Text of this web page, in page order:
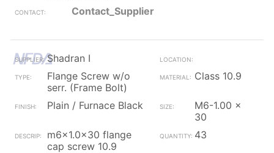
Contact_Supplier
Shadran I
Flange Screw w/o
serr. (Frame Bolt)
Class 10.9
Plain / Furnace Black
M6-1.00 x
30
m6x1.0x30 flange
cap screw 10.9
43